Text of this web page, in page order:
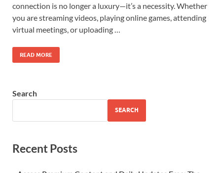
connection is no longer a luxury—it’s a necessity. Whether
you are streaming videos, playing online games, attending
virtual meetings, or uploading …
READ MORE
Search
SEARCH
Recent Posts